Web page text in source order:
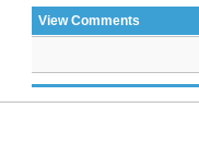
View Comments